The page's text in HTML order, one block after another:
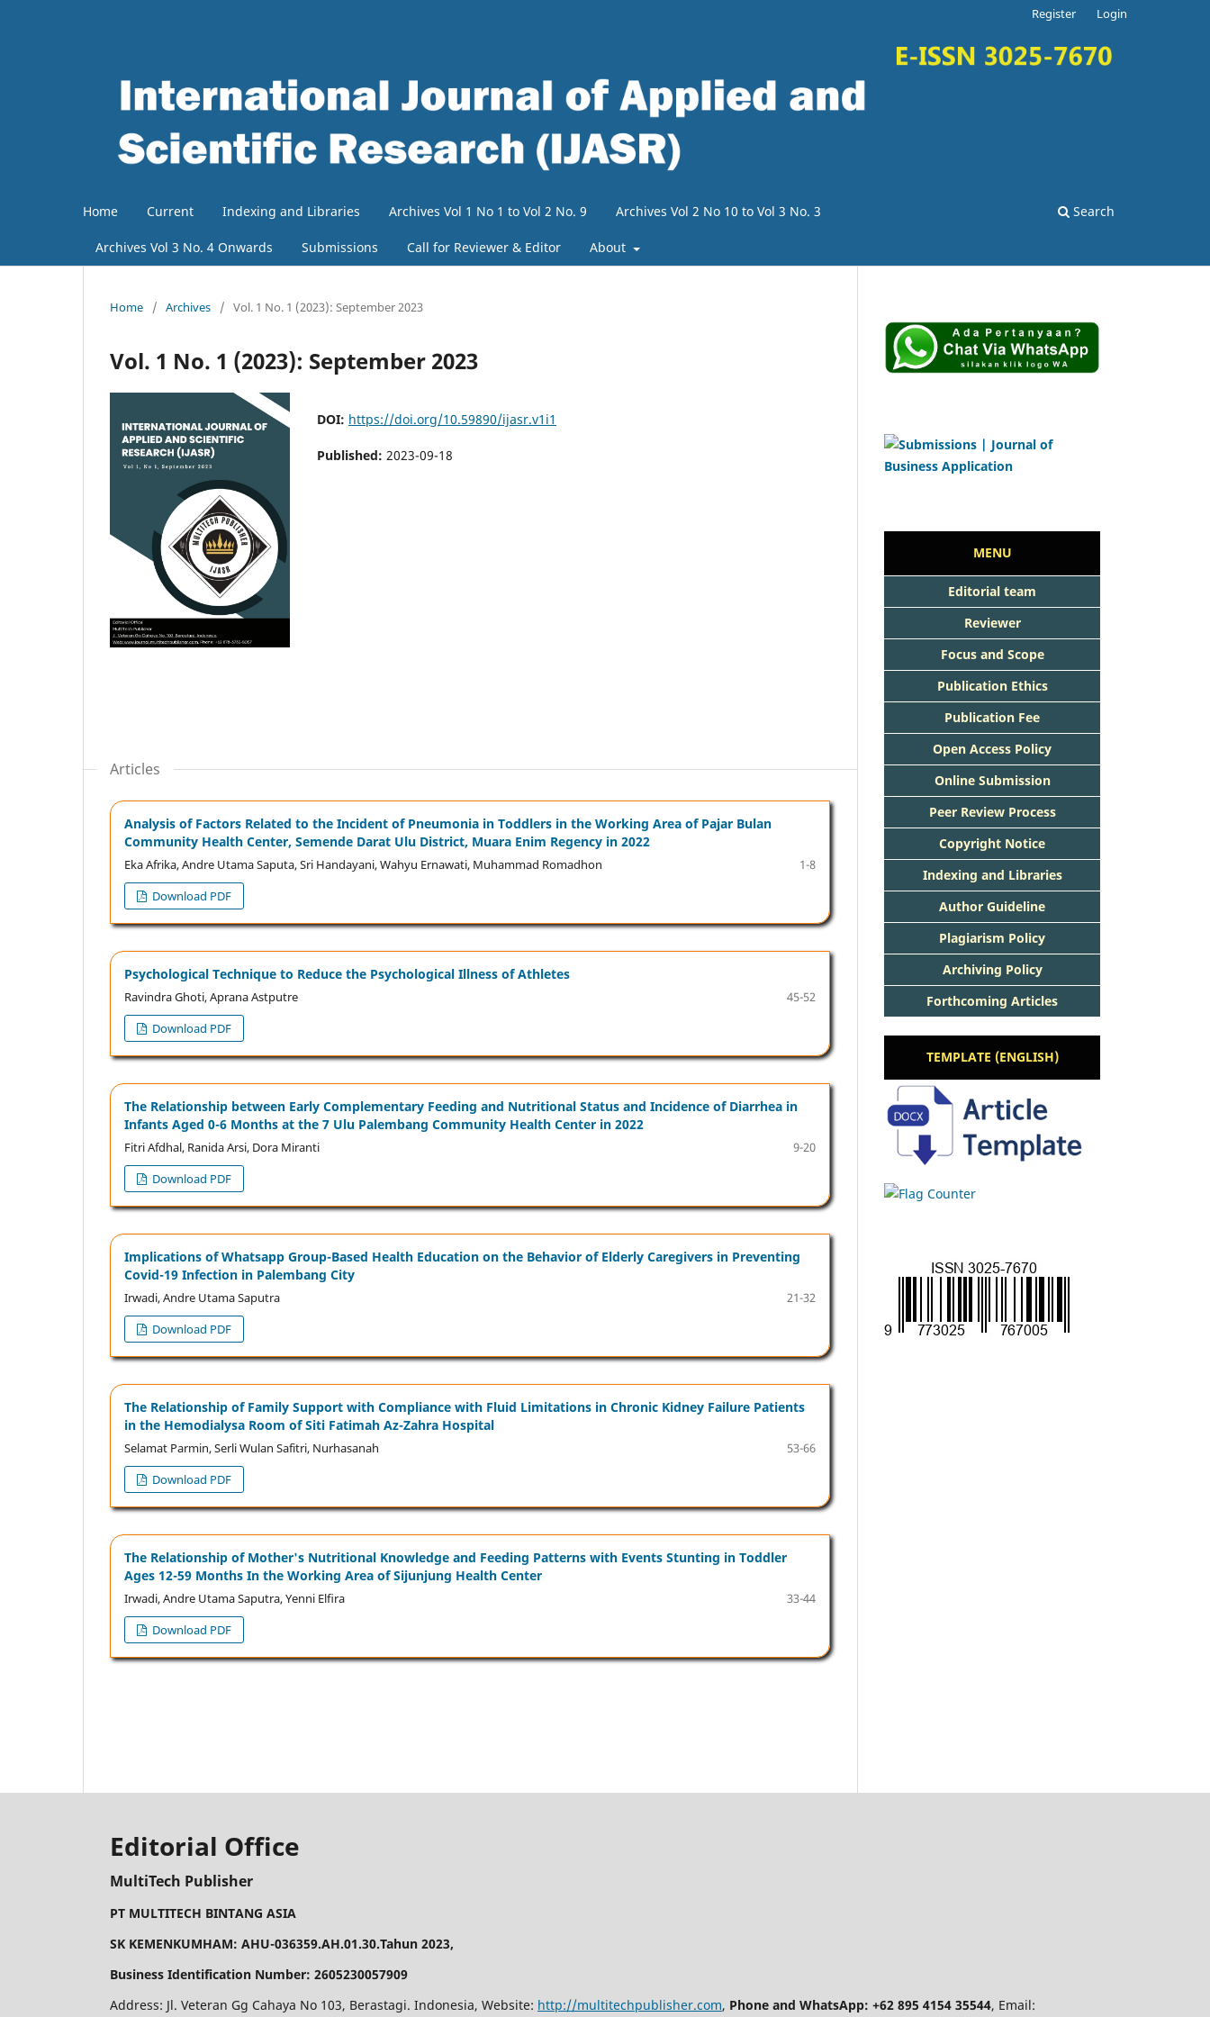
Home Current Indexing and Libraries Archives Vol 1 No 1 to Vol 2 No. 9 Archives Vol 2 No 10 to Vol 3 No. 3
Archives Vol 3 No. 4 Onwards Submissions Call for Reviewer & Editor About
Search
Register Login
Home / Archives / Vol. 1 No. 1 (2023): September 2023
Vol. 1 No. 1 (2023): September 2023
DOI: https://doi.org/10.59890/ijasr.v1i1
Published: 2023-09-18
Articles
Analysis of Factors Related to the Incident of Pneumonia in Toddlers in the Working Area of Pajar Bulan
Community Health Center, Semende Darat Ulu District, Muara Enim Regency in 2022
Eka Afrika, Andre Utama Saputa, Sri Handayani, Wahyu Ernawati, Muhammad Romadhon
1-8
Download PDF
Psychological Technique to Reduce the Psychological Illness of Athletes
Ravindra Ghoti, Aprana Astputre
45-52
Download PDF
The Relationship between Early Complementary Feeding and Nutritional Status and Incidence of Diarrhea in
Infants Aged 0-6 Months at the 7 Ulu Palembang Community Health Center in 2022
Fitri Afdhal, Ranida Arsi, Dora Miranti
9-20
Download PDF
Implications of Whatsapp Group-Based Health Education on the Behavior of Elderly Caregivers in Preventing
Covid-19 Infection in Palembang City
Irwadi, Andre Utama Saputra
21-32
Download PDF
The Relationship of Family Support with Compliance with Fluid Limitations in Chronic Kidney Failure Patients
in the Hemodialysa Room of Siti Fatimah Az-Zahra Hospital
Selamat Parmin, Serli Wulan Safitri, Nurhasanah
53-66
Download PDF
The Relationship of Mother's Nutritional Knowledge and Feeding Patterns with Events Stunting in Toddler
Ages 12-59 Months In the Working Area of Sijunjung Health Center
Irwadi, Andre Utama Saputra, Yenni Elﬁra
33-44
Download PDF
MENU
Editorial team
Reviewer
Focus and Scope
Publication Ethics
Publication Fee
Open Access Policy
Online Submission
Peer Review Process
Copyright Notice
Indexing and Libraries
Author Guideline
Plagiarism Policy
Archiving Policy
Forthcoming Articles
TEMPLATE (ENGLISH)
Editorial Office
MultiTech Publisher
PT MULTITECH BINTANG ASIA
SK KEMENKUMHAM: AHU-036359.AH.01.30.Tahun 2023,
Business Identification Number: 2605230057909
Address: Jl. Veteran Gg Cahaya No 103, Berastagi. Indonesia, Website: http://multitechpublisher.com, Phone and WhatsApp: +62 895 4154 35544, Email: